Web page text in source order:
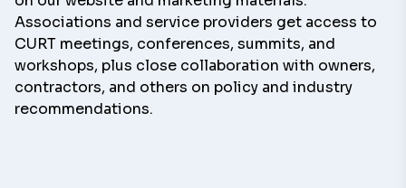
Associations and service providers get access to
CURT meetings, conferences, summits, and
workshops, plus close collaboration with owners,
contractors, and others on policy and industry
recommendations.